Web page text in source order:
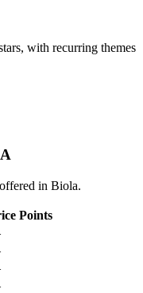
with recurring themes
in Biola.
Points